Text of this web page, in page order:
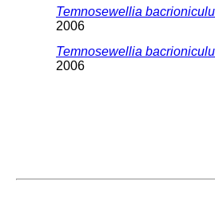
Temnosewellia
2006
Temnosewellia
2006